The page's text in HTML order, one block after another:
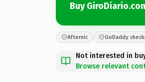
Buy
Afternic GoDaddy
Not interested in
Browse relevant